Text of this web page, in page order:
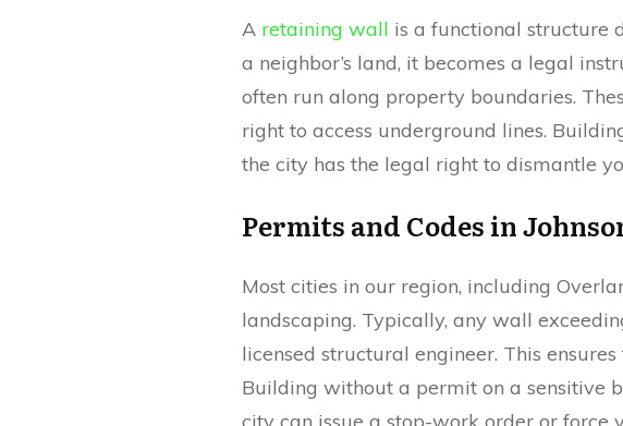
A retaining wall is a functional structure
a neighbor’s land, it becomes a legal
often run along property boundaries.
right to access underground lines.
the city has the legal right to dismantle
Permits and Codes in
Most cities in our region, including
landscaping. Typically, any wall
licensed structural engineer. This
Building without a permit on a sensitive